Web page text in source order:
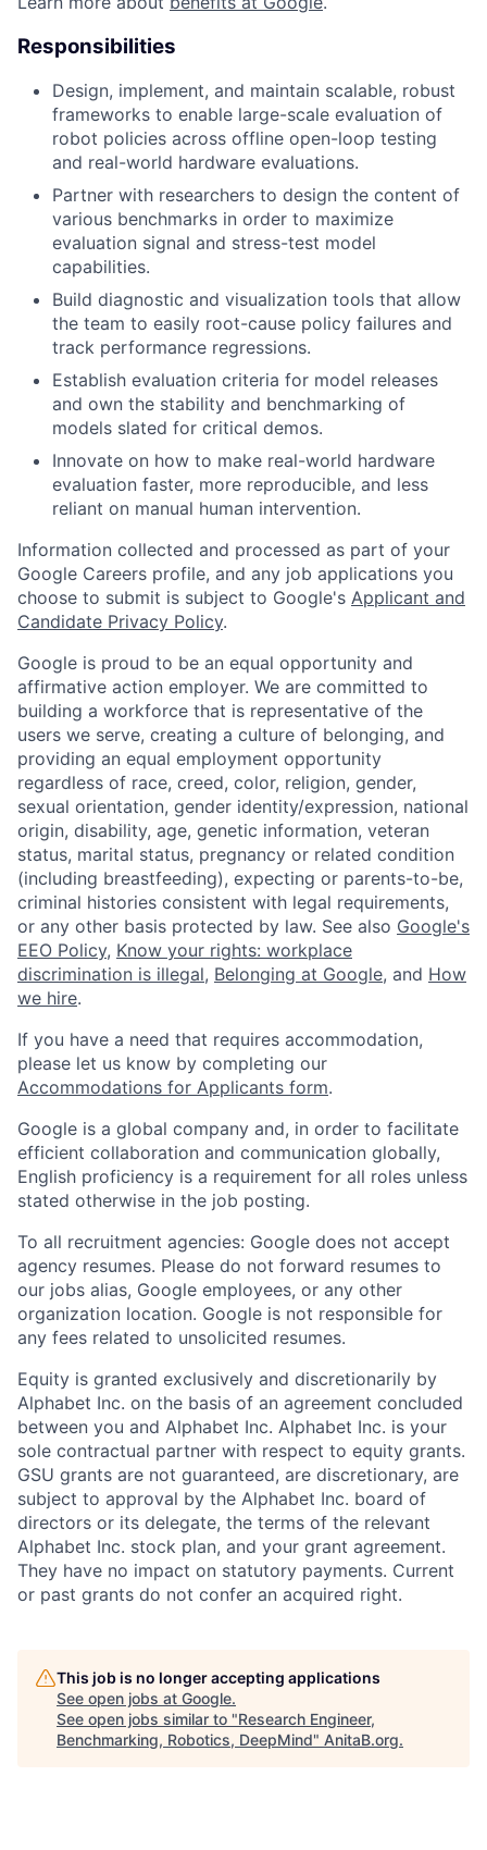
Responsibilities
Design, implement, and maintain scalable, robust
frameworks to enable large-scale evaluation of
robot policies across offline open-loop testing
and real-world hardware evaluations.
Partner with researchers to design the content of
various benchmarks in order to maximize
evaluation signal and stress-test model
capabilities.
Build diagnostic and visualization tools that allow
the team to easily root-cause policy failures and
track performance regressions.
Establish evaluation criteria for model releases
and own the stability and benchmarking of
models slated for critical demos.
Innovate on how to make real-world hardware
evaluation faster, more reproducible, and less
reliant on manual human intervention.
Information collected and processed as part of your
Google Careers profile, and any job applications you
choose to submit is subject to Google's Applicant and
Candidate Privacy Policy.
Google is proud to be an equal opportunity and
affirmative action employer. We are committed to
building a workforce that is representative of the
users we serve, creating a culture of belonging, and
providing an equal employment opportunity
regardless of race, creed, color, religion, gender,
sexual orientation, gender identity/expression, national
origin, disability, age, genetic information, veteran
status, marital status, pregnancy or related condition
(including breastfeeding), expecting or parents-to-be,
criminal histories consistent with legal requirements,
or any other basis protected by law. See also Google's
EEO Policy, Know your rights: workplace
discrimination is illegal, Belonging at Google, and How
we hire.
If you have a need that requires accommodation,
please let us know by completing our
Accommodations for Applicants form.
Google is a global company and, in order to facilitate
efficient collaboration and communication globally,
English proficiency is a requirement for all roles unless
stated otherwise in the job posting.
To all recruitment agencies: Google does not accept
agency resumes. Please do not forward resumes to
our jobs alias, Google employees, or any other
organization location. Google is not responsible for
any fees related to unsolicited resumes.
Equity is granted exclusively and discretionarily by
Alphabet Inc. on the basis of an agreement concluded
between you and Alphabet Inc. Alphabet Inc. is your
sole contractual partner with respect to equity grants.
GSU grants are not guaranteed, are discretionary, are
subject to approval by the Alphabet Inc. board of
directors or its delegate, the terms of the relevant
Alphabet Inc. stock plan, and your grant agreement.
They have no impact on statutory payments. Current
or past grants do not confer an acquired right.
This job is no longer accepting applications
See open jobs at Google.
See open jobs similar to "Research Engineer,
Benchmarking, Robotics, DeepMind" AnitaB.org.